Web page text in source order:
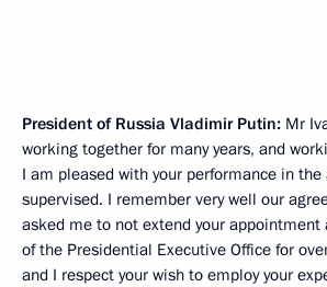
President of Russia Vladimir Putin: Mr
working together for many years, and
I am pleased with your performance in the
supervised. I remember very well our
asked me to not extend your appointment
of the Presidential Executive Office for
and I respect your wish to employ your